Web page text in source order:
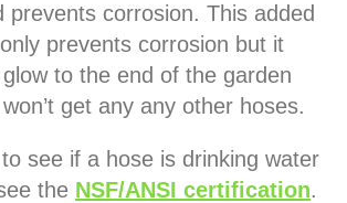
prevents corrosion. This added
prevents corrosion but it
to the end of the garden
get any any other hoses.
see if a hose is drinking water
the NSF/ANSI certification.